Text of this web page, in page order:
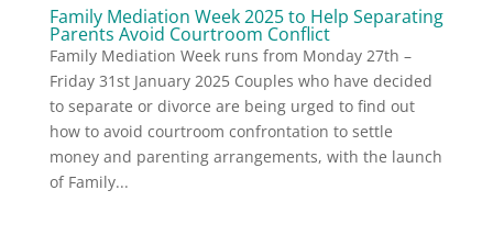
Family Mediation Week 2025 to Help Separating
Parents Avoid Courtroom Conflict
Family Mediation Week runs from Monday 27th –
Friday 31st January 2025 Couples who have decided
to separate or divorce are being urged to find out
how to avoid courtroom confrontation to settle
money and parenting arrangements, with the launch
of Family...